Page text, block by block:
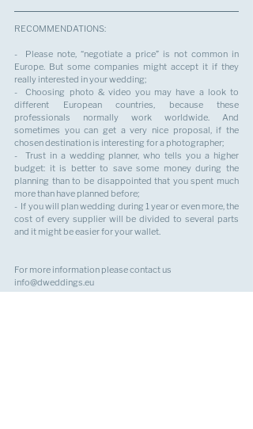
RECOMMENDATIONS:
-  Please note, “negotiate a price” is not common in
Europe. But some companies might accept it if they
really interested in your wedding;
-  Choosing photo & video you may have a look to
different European countries, because these
professionals normally work worldwide. And
sometimes you can get a very nice proposal, if the
chosen destination is interesting for a photographer;
-  Trust in a wedding planner, who tells you a higher
budget: it is better to save some money during the
planning than to be disappointed that you spent much
more than have planned before;
-  If you will plan wedding during 1 year or even more, the
cost of every supplier will be divided to several parts
and it might be easier for your wallet.
For more information please contact us
info@dweddings.eu
Best regards,